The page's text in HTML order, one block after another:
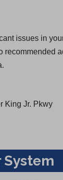
issues in
recommended
King Jr. Pkwy
System